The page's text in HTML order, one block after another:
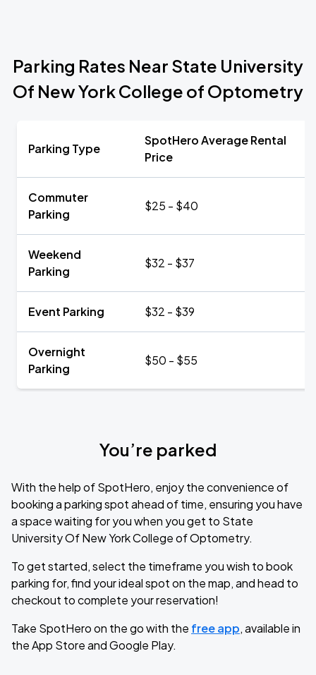
Parking Rates Near State University
Of New York College of Optometry
Parking Type
SpotHero Average Rental
Price
Commuter
Parking
$25 - $40
Weekend
Parking
$32 - $37
Event Parking $32 - $39
Overnight
Parking
$50 - $55
You’re parked
With the help of SpotHero, enjoy the convenience of
booking a parking spot ahead of time, ensuring you have
a space waiting for you when you get to State
University Of New York College of Optometry.
To get started, select the timeframe you wish to book
parking for, find your ideal spot on the map, and head to
checkout to complete your reservation!
Take SpotHero on the go with the free app, available in
the App Store and Google Play.